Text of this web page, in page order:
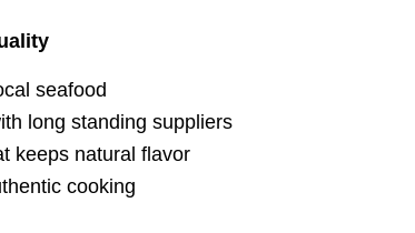
seafood
long standing suppliers
keeps natural flavor
cooking